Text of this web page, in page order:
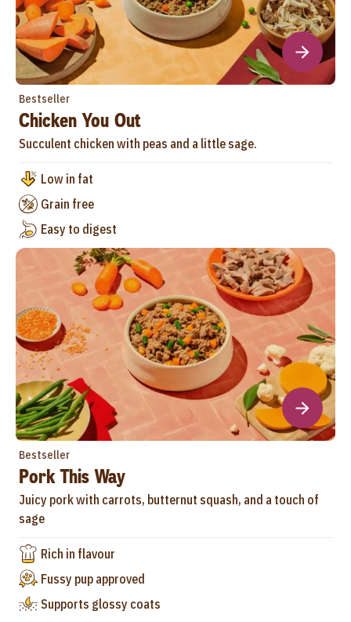
Bestseller
Chicken You Out
Succulent chicken with peas and a little sage.
Low in fat
Grain free
Easy to digest
Bestseller
Pork This Way
Juicy pork with carrots, butternut squash, and a touch of
sage
Rich in flavour
Fussy pup approved
Supports glossy coats